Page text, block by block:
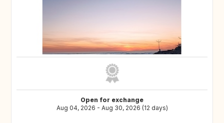
Open for exchange
Aug 04, 2026 - Aug 30, 2026 (12 days)